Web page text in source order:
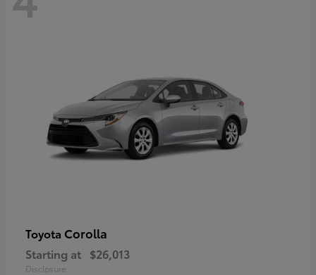
Toyota Corolla
Starting at $26,013
Disclosure